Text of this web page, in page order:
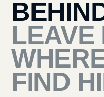
LEAVE
FIND